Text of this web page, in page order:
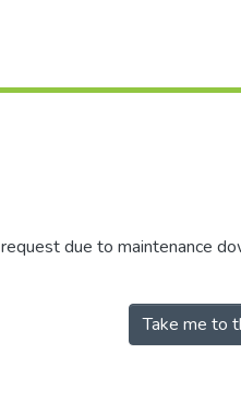
due to maintenance
Take me to